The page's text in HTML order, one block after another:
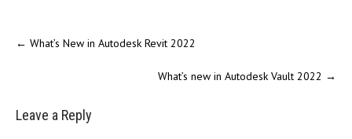
← What’s New in Autodesk Revit 2022
What’s new in Autodesk Vault 2022 →
Leave a Reply